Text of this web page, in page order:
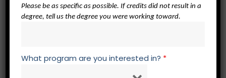
Twelve Month Continuance
Please be as specific as possible. If credits did not result in a
degree, tell us the degree you were working toward.
What program are you interested in? *